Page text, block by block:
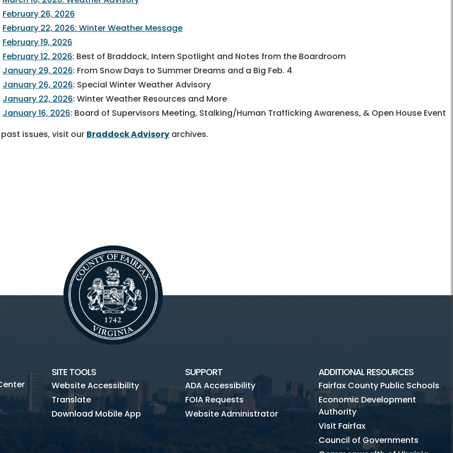
February 26, 2026
February 22, 2026: Winter Weather Message
February 19, 2026
February 12, 2026: Best of Braddock, Intern Spotlight and Notes from the Boardroom
January 29, 2026: From Snow Days to Summer Dreams and a Big Feb. 4
January 26, 2026: Special Winter Weather Advisory
January 22, 2026: Winter Weather Resources and More
January 16, 2026: Board of Supervisors Meeting, Stalking/Human Trafficking Awareness, & Open House Event
past issues, visit our Braddock Advisory archives.
SITE TOOLS
Website Accessibility
Translate
Download Mobile App
SUPPORT
ADA Accessibility
FOIA Requests
Website Administrator
ADDITIONAL RESOURCES
Fairfax County Public Schools
Economic Development
Authority
Visit Fairfax
Council of Governments